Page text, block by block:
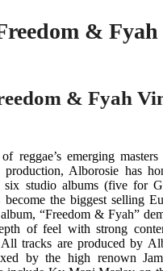
& Fyah
& Fyah
reggae’s emerging
Alborosie has
studio albums (five for
the biggest selling
“Freedom & Fyah”
of feel with strong
All tracks are produced by
by the high renown